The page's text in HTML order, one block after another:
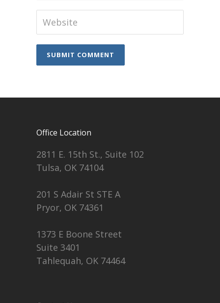
Office Location
2811 E. 15th St., Suite 102
Tulsa, OK 74104
201 S Adair St STE A
Pryor, OK 74361
1373 E Boone Street
Suite 3401
Tahlequah, OK 74464